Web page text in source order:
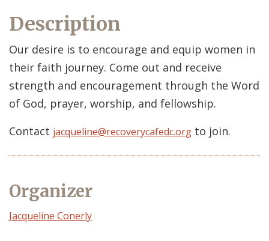
Description
Our desire is to encourage and equip women in
their faith journey. Come out and receive
strength and encouragement through the Word
of God, prayer, worship, and fellowship.
Contact jacqueline@recoverycafedc.org to join.
Organizer
Event
Jacqueline Conerly